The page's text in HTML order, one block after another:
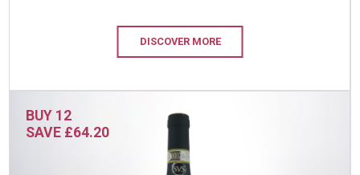
DISCOVER MORE
BUY 12
SAVE £64.20